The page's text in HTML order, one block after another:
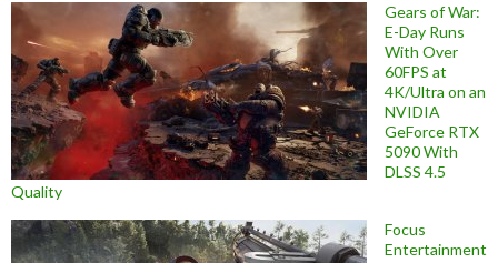
Gears of War:
E-Day Runs
With Over
60FPS at
4K/Ultra on an
NVIDIA
GeForce RTX
5090 With
DLSS 4.5
Quality
Focus
Entertainment